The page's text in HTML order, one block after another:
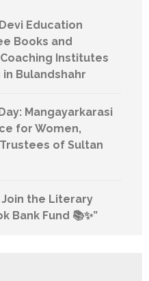
Education
Books and
Institutes
Bulandshahr
Mangayarkarasi
for Women,
of Sultan
the Literary
Bank Fund 📚✨”